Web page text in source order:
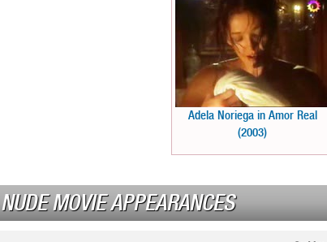
Adela Noriega in Amor Real
(2003)
NUDE MOVIE APPEARANCES